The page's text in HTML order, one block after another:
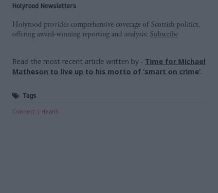
Holyrood Newsletters
Holyrood provides comprehensive coverage of Scottish politics,
offering award-winning reporting and analysis: Subscribe
Read the most recent article written by - Time for Michael
Matheson to live up to his motto of ‘smart on crime’.
Tags
Connect Health